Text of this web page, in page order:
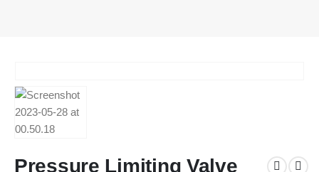
Pressure Limiting Valve